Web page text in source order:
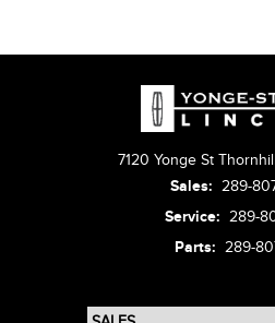
7120 Yonge St
Sales: 289-
Service: 289-
Parts: 289-